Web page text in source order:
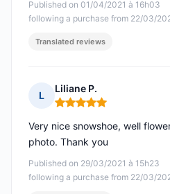
Published on 01/04/2021 à 16h03
following a purchase from 22/03/
Translated reviews
L
Liliane P.
Rating: 5 out of 5
Published on 29/03/2021 à 15h23
following a purchase from 22/03/
Very nice snowshoe, well
photo. Thank you